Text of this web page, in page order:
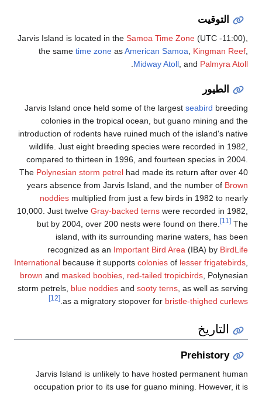
التوقيت
Jarvis Island is located in theSamoa Time Zone(UTC -
the same time zoneasAmerican Samoa,Kingman
Midway Atoll, andPalmyra
.
الطيور
Jarvis Island once held some of the largestseabird
colonies in the tropical ocean, but guano mining and
introduction of rodents have ruined much of the island's
wildlife. Just eight breeding species were recorded in
compared to thirteen in 1996, and fourteen species in
ThePolynesian storm petrel had made its return after over
years absence from Jarvis Island, and the number of
noddiesmultiplied from just a few birds in 1982 to
10,000. Just twelveGray-backed ternswere recorded in
but by 2004, over 200 nests were found on there.
island, with its surrounding marine waters, has
recognized as anImportant Bird Area(IBA) by
Internationalbecause it supportscoloniesoflesser
brown andmasked boobies,red-tailed tropicbirds,
storm petrels, blue noddies andsooty terns, as well as
as a migratory stopover forbristle-thighed
التاريخ
Prehistory
Jarvis Island is unlikely to have hosted permanent
occupation prior to its use for guano mining. However, it